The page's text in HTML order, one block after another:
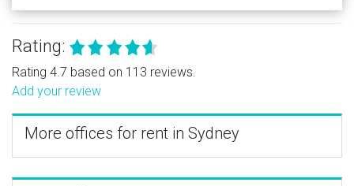
Rating:
Rating 4.7 based on 113 reviews.
Add your review
More offices for rent in Sydney